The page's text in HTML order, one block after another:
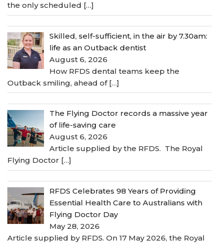
the only scheduled […]
Skilled, self-sufficient, in the air by 7.30am:
life as an Outback dentist
August 6, 2026
How RFDS dental teams keep the
Outback smiling, ahead of […]
The Flying Doctor records a massive year
of life-saving care
August 6, 2026
Article supplied by the RFDS. The Royal
Flying Doctor […]
RFDS Celebrates 98 Years of Providing
Essential Health Care to Australians with
Flying Doctor Day
May 28, 2026
Article supplied by RFDS. On 17 May 2026, the Royal